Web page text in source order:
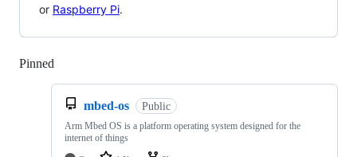
or Raspberry Pi.
Pinned
mbed-os Public
Arm Mbed OS is a platform operating system designed for the
internet of things